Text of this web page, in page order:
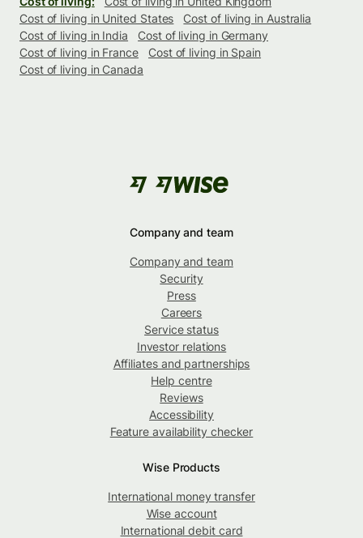
Cost of living in United States
Cost of living in Australia
Cost of living in India
Cost of living in Germany
Cost of living in France
Cost of living in Spain
Cost of living in Canada
Company and team
Company and team
Security
Press
Careers
Service status
Investor relations
Affiliates and partnerships
Help centre
Reviews
Accessibility
Feature availability checker
Wise Products
International money transfer
Wise account
International debit card